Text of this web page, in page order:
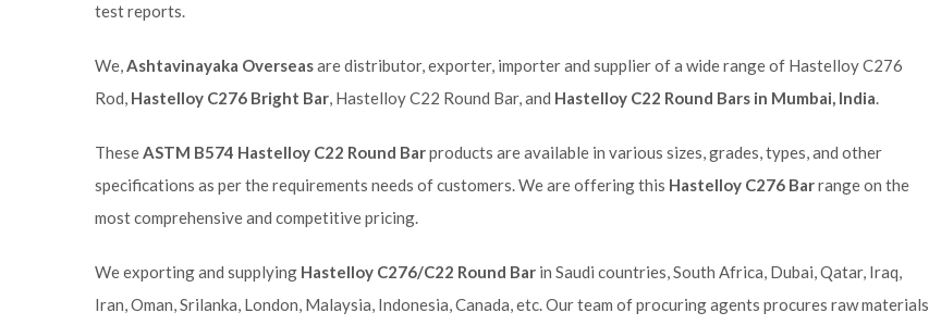
test reports.
We,Ashtavinayaka Overseasare distributor, exporter, importer and supplier of a wide range of Hastelloy C276
Rod, Hastelloy C276 Bright Bar, Hastelloy C22 Round Bar, and Hastelloy C22 Round Bars in Mumbai, India.
TheseASTM B574 Hastelloy C22 Round Barproducts are available in various sizes, grades, types, and other
specifications as per the requirements needs of customers. We are offering this Hastelloy C276 Barrange on the
most comprehensive and competitive pricing.
We exporting and supplying Hastelloy C276/C22 Round Bar in Saudi countries, South Africa, Dubai, Qatar, Iraq,
Iran, Oman, Srilanka, London, Malaysia, Indonesia, Canada, etc. Our team of procuring agents procures raw materials